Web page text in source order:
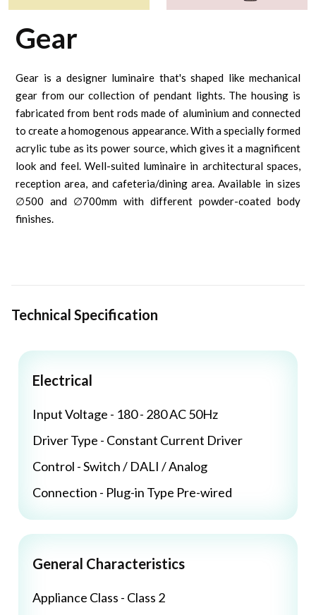
Gear
Gear is a designer luminaire that's shaped like mechanical
gear from our collection of pendant lights. The housing is
fabricated from bent rods made of aluminium and connected
to create a homogenous appearance. With a specially formed
acrylic tube as its power source, which gives it a magnificent
look and feel. Well-suited luminaire in architectural spaces,
reception area, and cafeteria/dining area. Available in sizes
∅500 and ∅700mm with different powder-coated body
finishes.
Technical Specification
Electrical
Input Voltage - 180 - 280 AC 50Hz
Driver Type - Constant Current Driver
Control - Switch / DALI / Analog
Connection - Plug-in Type Pre-wired
General Characteristics
Appliance Class - Class 2